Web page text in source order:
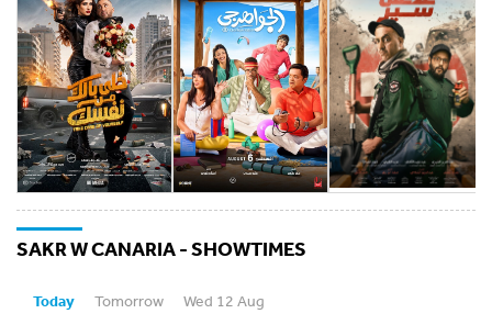
SAKR W CANARIA - SHOWTIMES
Today Tomorrow Wed 12 Aug